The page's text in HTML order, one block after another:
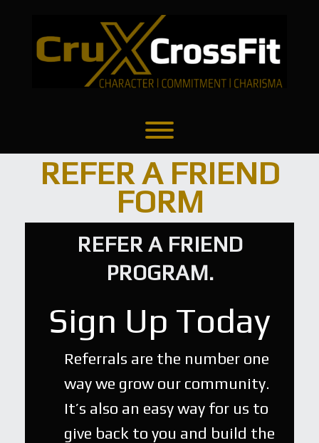
Toggle menu visibility.
Refer A Friend
REFER A FRIEND
FORM
REFER A FRIEND
PROGRAM.
Sign Up Today
Referrals are the number one
way we grow our community.
It’s also an easy way for us to
give back to you and build the